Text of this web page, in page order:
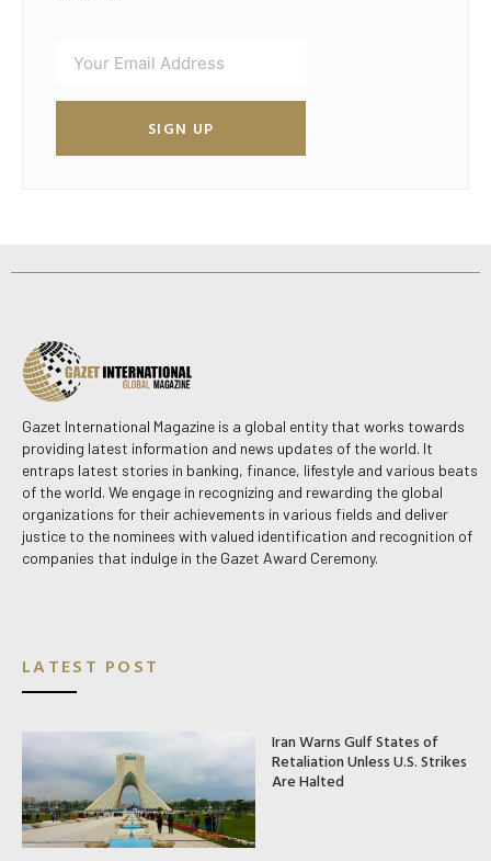
SIGN UP
Gazet International Magazine is a global entity that works towards
providing latest information and news updates of the world. It
entraps latest stories in banking, finance, lifestyle and various beats
of the world. We engage in recognizing and rewarding the global
organizations for their achievements in various fields and deliver
justice to the nominees with valued identification and recognition of
companies that indulge in the Gazet Award Ceremony.
LATEST POST
Iran Warns Gulf States of
Retaliation Unless U.S. Strikes
Are Halted